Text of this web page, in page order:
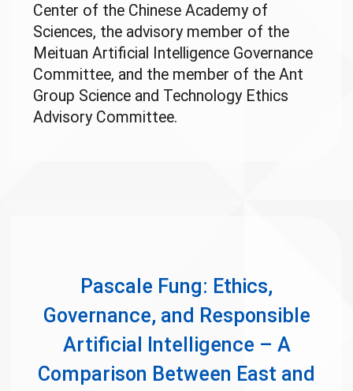
Center of the Chinese Academy of
Sciences, the advisory member of the
Meituan Artificial Intelligence Governance
Committee, and the member of the Ant
Group Science and Technology Ethics
Advisory Committee.
Pascale Fung: Ethics,
Governance, and Responsible
Artificial Intelligence – A
Comparison Between East and